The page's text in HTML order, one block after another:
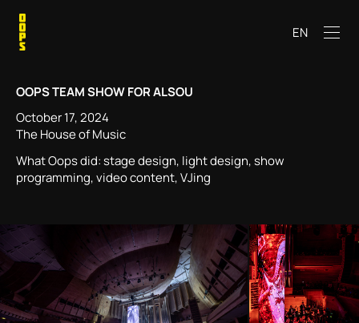
EN
OOPS TEAM SHOW FOR ALSOU
October 17, 2024
The House of Music
What Oops did: stage design, light design, show
programming, video content, VJing